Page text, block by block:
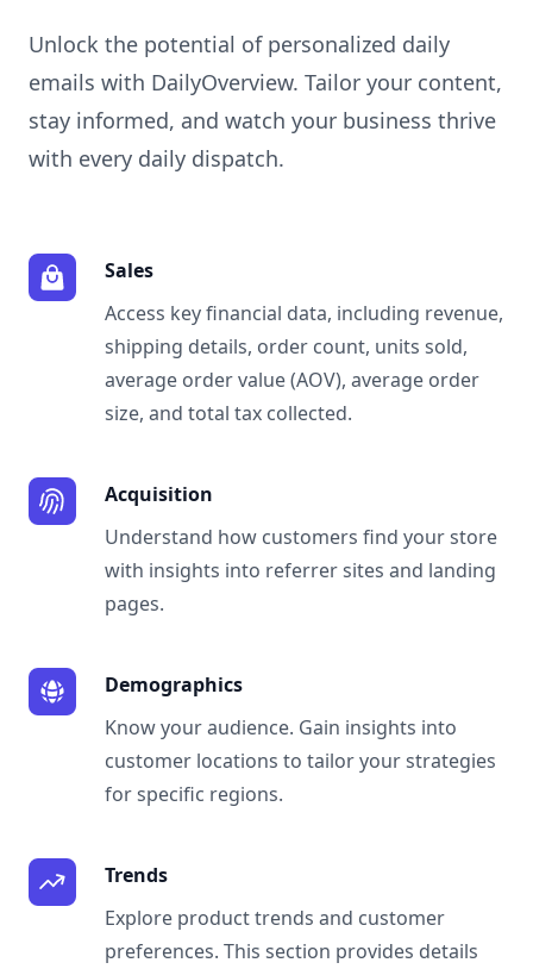
Unlock the potential of personalized daily
emails with DailyOverview. Tailor your content,
stay informed, and watch your business thrive
with every daily dispatch.
Sales
Access key financial data, including revenue,
shipping details, order count, units sold,
average order value (AOV), average order
size, and total tax collected.
Acquisition
Understand how customers find your store
with insights into referrer sites and landing
pages.
Demographics
Know your audience. Gain insights into
customer locations to tailor your strategies
for specific regions.
Trends
Explore product trends and customer
preferences. This section provides details